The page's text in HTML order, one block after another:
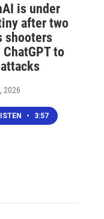
is under
after two
shooters
ChatGPT to
2026
• 3:57